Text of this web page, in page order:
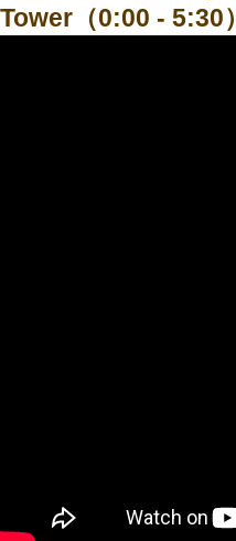
Tower（0:00 - 5:30）